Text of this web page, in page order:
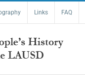
Links FAQ